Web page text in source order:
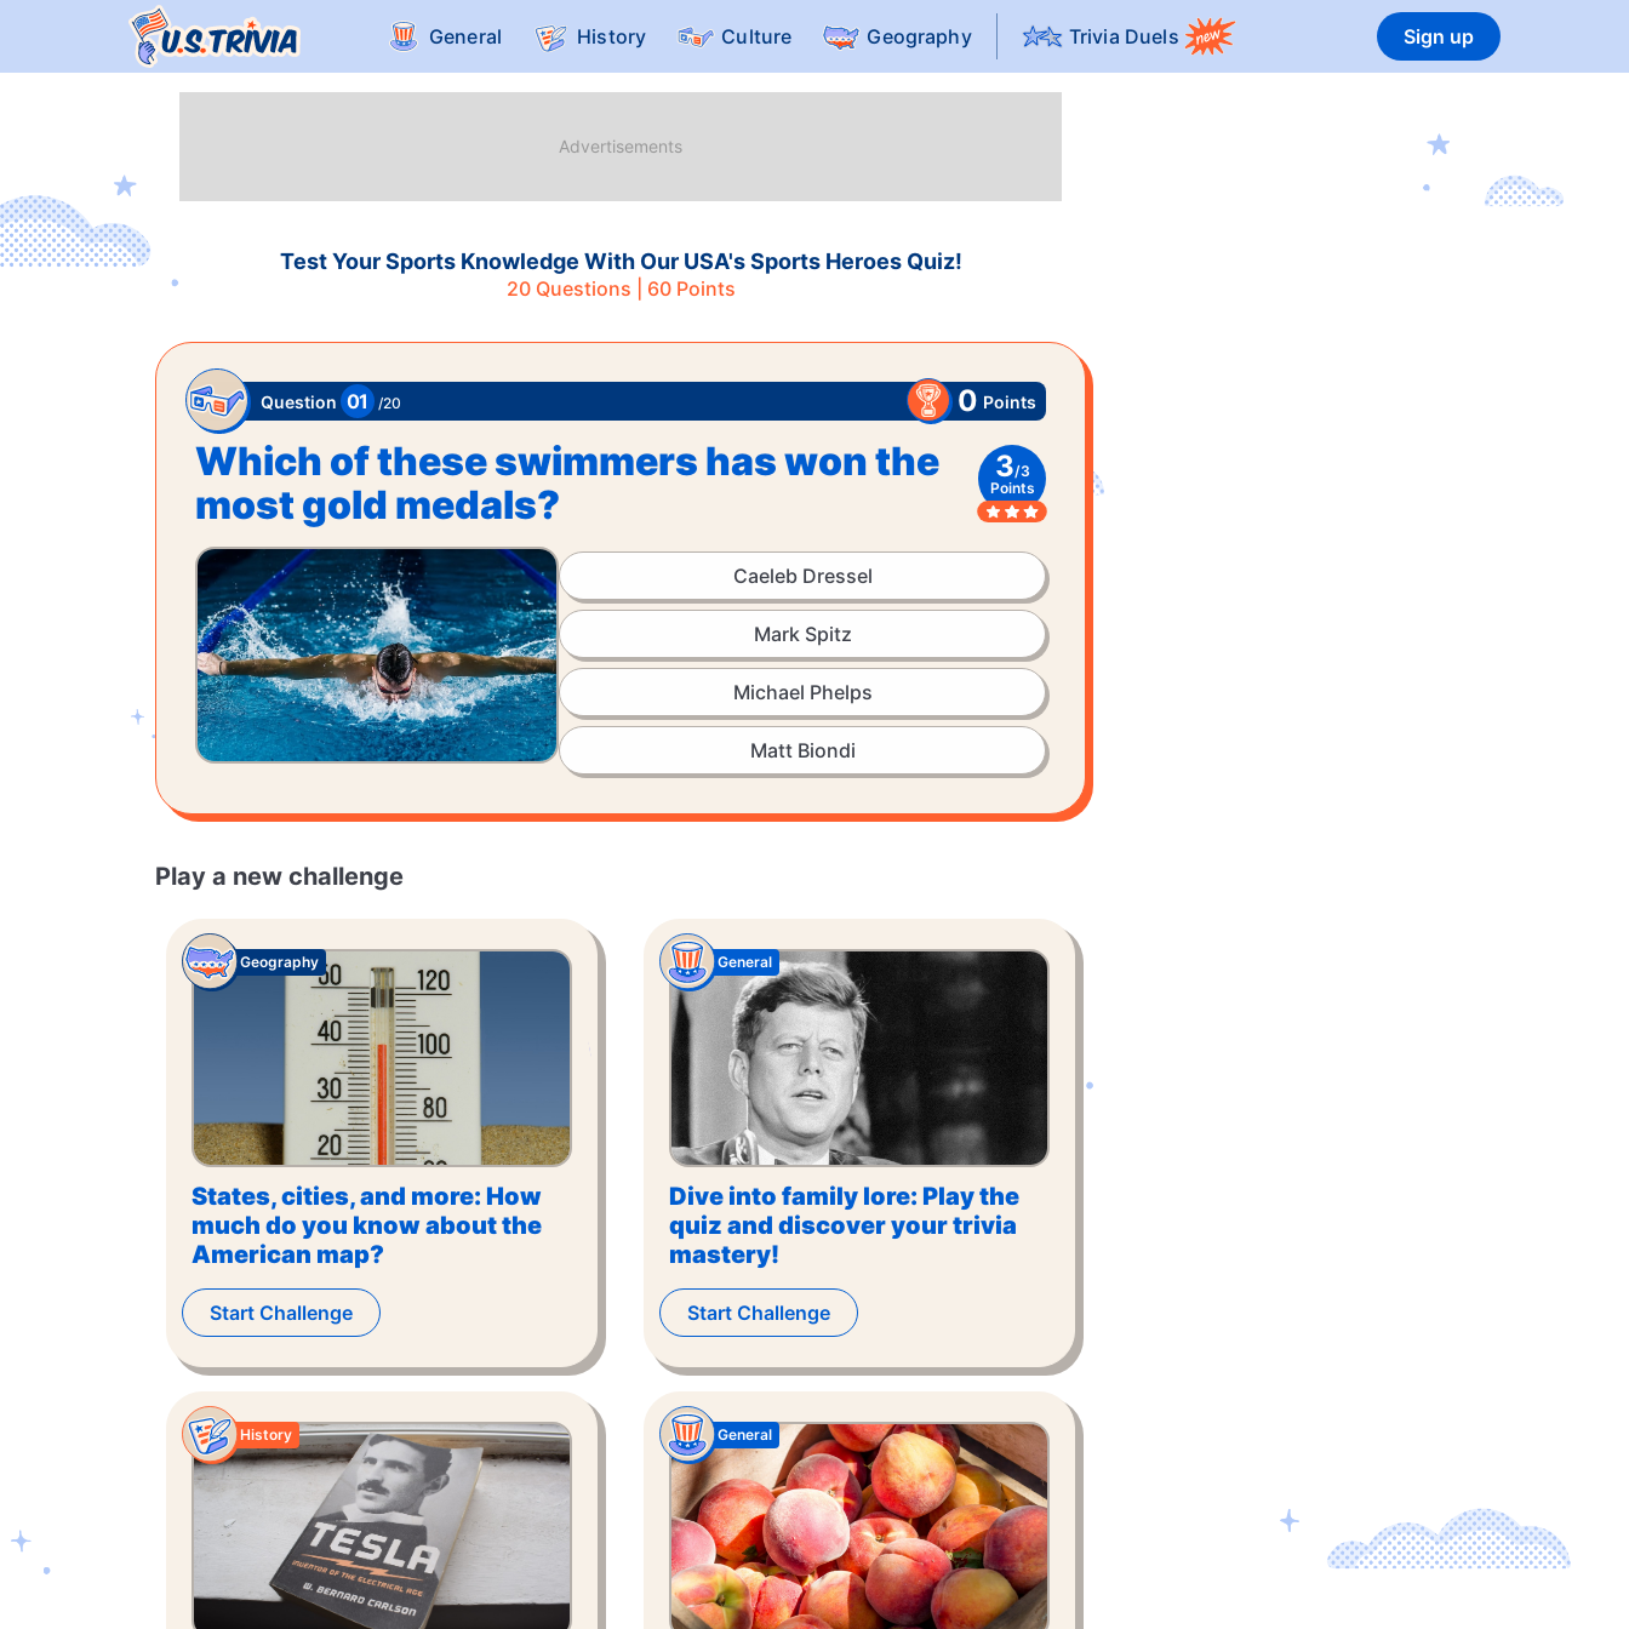
General History Culture Geography Trivia Duels Sign up
Test Your Sports Knowledge With Our USA's Sports Heroes Quiz!
20Questions | 60Points
Question 01 /20 0 Points
Which of these swimmers has won the
most gold medals?
3/3
Points
Caeleb Dressel
Mark Spitz
Michael Phelps
Matt Biondi
Play a new challenge
States, cities, and more: How
much do you know about the
American map?
Geography
Start Challenge
Dive into family lore: Play the
quiz and discover your trivia
mastery!
General
Start Challenge
History General